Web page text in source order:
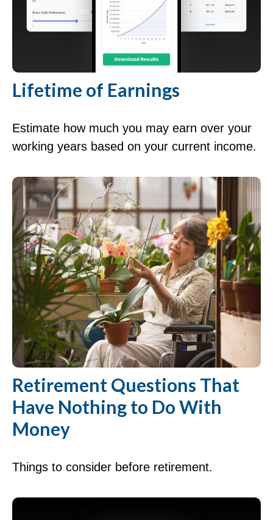
Lifetime of Earnings
Estimate how much you may earn over your
working years based on your current income.
Retirement Questions That
Have Nothing to Do With
Money
Things to consider before retirement.